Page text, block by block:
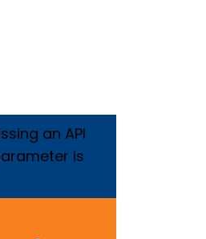
an API
is